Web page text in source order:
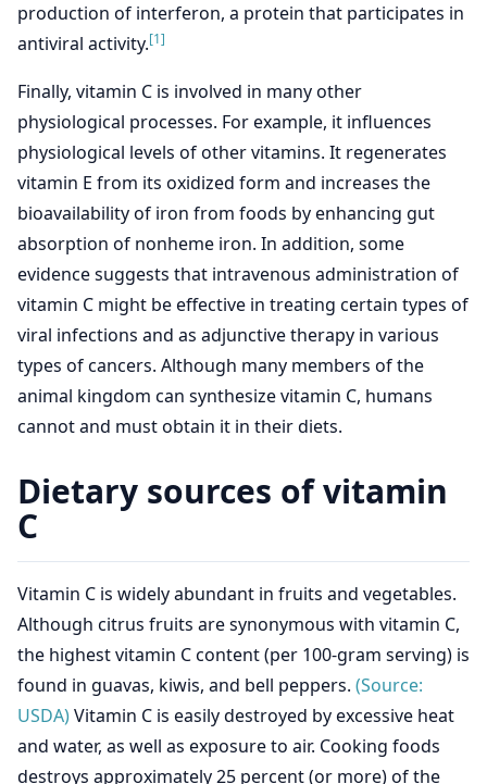
production of interferon, a protein that participates in
antiviral activity.[1]
Finally, vitamin C is involved in many other
physiological processes. For example, it influences
physiological levels of other vitamins. It regenerates
vitamin E from its oxidized form and increases the
bioavailability of iron from foods by enhancing gut
absorption of nonheme iron. In addition, some
evidence suggests that intravenous administration of
vitamin C might be effective in treating certain types of
viral infections and as adjunctive therapy in various
types of cancers. Although many members of the
animal kingdom can synthesize vitamin C, humans
cannot and must obtain it in their diets.
Dietary sources of vitamin
C
Vitamin C is widely abundant in fruits and vegetables.
Although citrus fruits are synonymous with vitamin C,
the highest vitamin C content (per 100-gram serving) is
found in guavas, kiwis, and bell peppers. (Source:
USDA)Vitamin C is easily destroyed by excessive heat
and water, as well as exposure to air. Cooking foods
destroys approximately 25 percent (or more) of the